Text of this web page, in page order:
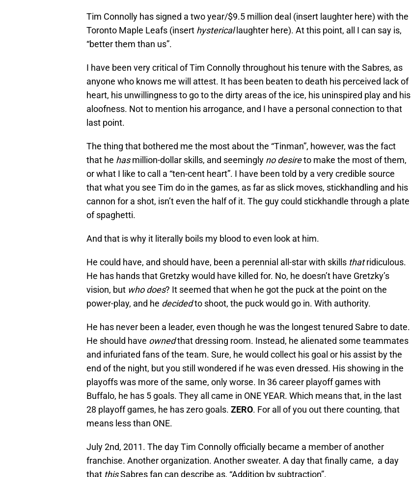
Tim Connolly has signed a two year/$9.5 million deal (insert laughter here) with the
Toronto Maple Leafs (insert hystericallaughter here). At this point, all I can say is,
“better them than us”.
I have been very critical of Tim Connolly throughout his tenure with the Sabres, as
anyone who knows me will attest. It has been beaten to death his perceived lack of
heart, his unwillingness to go to the dirty areas of the ice, his uninspired play and his
aloofness. Not to mention his arrogance, and I have a personal connection to that
last point.
The thing that bothered me the most about the “Tinman”, however, was the fact
that he hasmillion-dollar skills, and seemingly no desireto make the most of them,
or what I like to call a “ten-cent heart”. I have been told by a very credible source
that what you see Tim do in the games, as far as slick moves, stickhandling and his
cannon for a shot, isn’t even the half of it. The guy could stickhandle through a plate
of spaghetti.
And that is why it literally boils my blood to even look at him.
He could have, and should have, been a perennial all-star with skills thatridiculous.
He has hands that Gretzky would have killed for. No, he doesn’t have Gretzky’s
vision, but who does? It seemed that when he got the puck at the point on the
power-play, and he decidedto shoot, the puck would go in. With authority.
He has never been a leader, even though he was the longest tenured Sabre to date.
He should have ownedthat dressing room. Instead, he alienated some teammates
and infuriated fans of the team. Sure, he would collect his goal or his assist by the
end of the night, but you still wondered if he was even dressed. His showing in the
playoffs was more of the same, only worse. In 36 career playoff games with
Buffalo, he has 5 goals. They all came in ONE YEAR. Which means that, in the last
28 playoff games, he has zero goals. ZERO. For all of you out there counting, that
means less than ONE.
July 2nd, 2011. The day Tim Connolly officially became a member of another
franchise. Another organization. Another sweater. A day that finally came, a day
that thisSabres fan can describe as, “Addition by subtraction”.